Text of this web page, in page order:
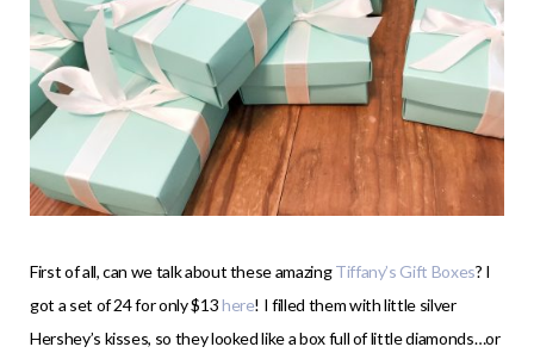
First of all, can we talk about these amazingTiffany’s Gift Boxes? I
got a set of 24 for only $13 here! I filled them with little silver
Hershey’s kisses, so they looked like a box full of little diamonds…or